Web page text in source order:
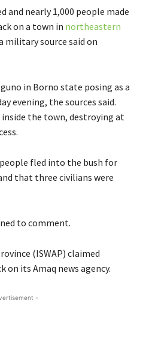
and nearly 1,000 people made
on a town in northeastern
military source said on
in Borno state posing as a
evening, the sources said.
the town, destroying at
fled into the bush for
that three civilians were
to comment.
(ISWAP) claimed
its Amaq news agency.
-